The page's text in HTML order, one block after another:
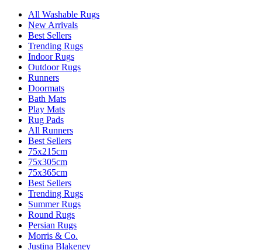
All Washable Rugs
New Arrivals
Best Sellers
Trending Rugs
Indoor Rugs
Outdoor Rugs
Runners
Doormats
Bath Mats
Play Mats
Rug Pads
All Runners
Best Sellers
75x215cm
75x305cm
75x365cm
Best Sellers
Trending Rugs
Summer Rugs
Round Rugs
Persian Rugs
Morris & Co.
Justina Blakeney